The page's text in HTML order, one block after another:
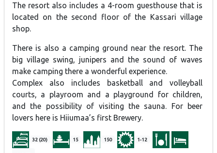
The resort also includes a 4-room guesthouse that is
located on the second floor of the Kassari village
shop.
There is also a camping ground near the resort. The
big village swing, junipers and the sound of waves
make camping there a wonderful experience.
Complex also includes basketball and volleyball
courts, a playroom and a playground for children,
and the possibility of visiting the sauna. For beer
lovers here is Hiiumaa’s first Brewery.
32 (20) 15 150 1-12